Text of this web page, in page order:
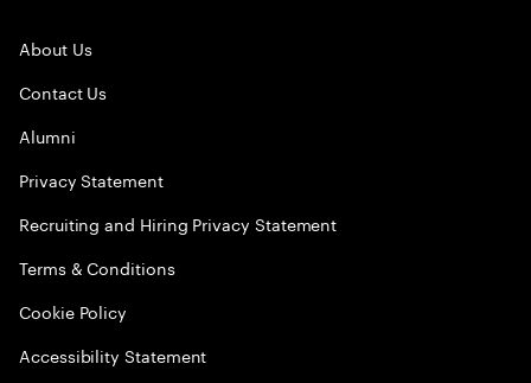
About Us
Contact Us
Alumni
Privacy Statement
Recruiting and Hiring Privacy Statement
Terms & Conditions
Cookie Policy
Accessibility Statement